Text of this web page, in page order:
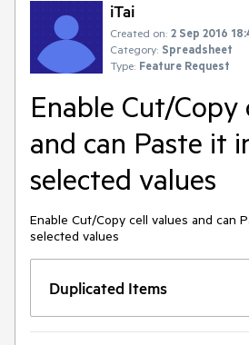
iTai
Created on: 2 Sep 2016
Category: Spreadsheet
Type: Feature Request
Enable Cut/Copy
and can Paste it
selected values
Enable Cut/Copy cell values and can
selected values
Duplicated Items